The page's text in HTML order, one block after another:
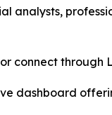
analysts,
connect through
dashboard